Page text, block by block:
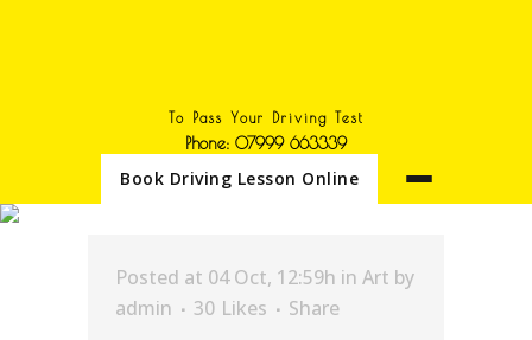
To Pass Your Driving Test
Phone: 07999 663339
Book Driving Lesson Online
Posted at 04 Oct, 12:59h in Art by
admin
30 Likes Share